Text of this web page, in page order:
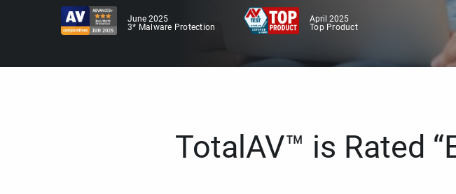
June 2025
3* Malware Protection
April 2025
Top Product
TotalAV™ is Rated